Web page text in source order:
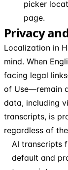
picker
page.
Privacy
Localization in
mind. When
facing legal
of Use—remain
data, including
transcripts, is
regardless of
AI transcripts
default and